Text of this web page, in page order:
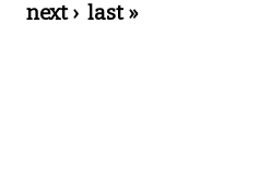
next › last »